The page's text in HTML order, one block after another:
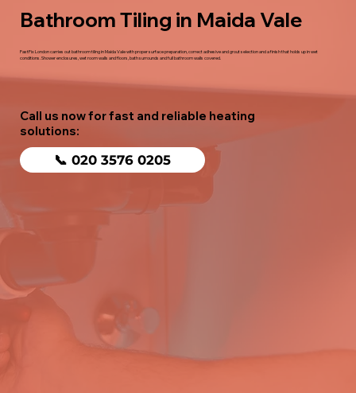
Bathroom Tiling in Maida Vale
FastFix London carries out bathroom tiling in Maida Vale with proper surface preparation, correct adhesive and grout selection and a finish that holds up in wet
conditions. Shower enclosures, wet room walls and floors, bath surrounds and full bathroom walls covered.
Call us now for fast and reliable heating
solutions:
📞 020 3576 0205